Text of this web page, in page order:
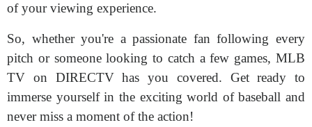
of your viewing experience.
So, whether you're a passionate fan following every
pitch or someone looking to catch a few games, MLB
TV on DIRECTV has you covered. Get ready to
immerse yourself in the exciting world of baseball and
never miss a moment of the action!